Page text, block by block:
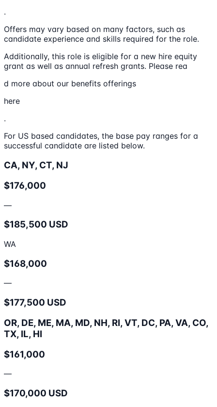
.
Offers may vary based on many factors, such as
candidate experience and skills required for the role.
Additionally, this role is eligible for a new hire equity
grant as well as annual refresh grants. Please rea
d more about our benefits offerings
here
.
For US based candidates, the base pay ranges for a
successful candidate are listed below.
CA, NY, CT, NJ
$176,000
—
$185,500 USD
WA
$168,000
—
$177,500 USD
OR, DE, ME, MA, MD, NH, RI, VT, DC, PA, VA, CO,
TX, IL, HI
$161,000
—
$170,000 USD